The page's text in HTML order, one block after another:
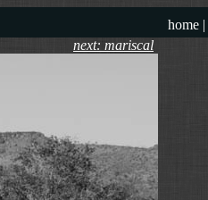
home |
next: mariscal